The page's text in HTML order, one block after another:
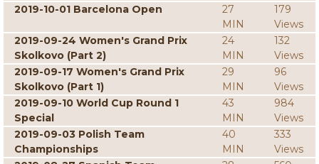
2019-10-01 Barcelona Open
27
MIN
179
Views
2019-09-24 Women's Grand Prix
Skolkovo (Part 2)
24
MIN
132
Views
2019-09-17 Women's Grand Prix
Skolkovo (Part 1)
29
MIN
96
Views
2019-09-10 World Cup Round 1
Special
43
MIN
984
Views
2019-09-03 Polish Team
Championships
40
MIN
333
Views